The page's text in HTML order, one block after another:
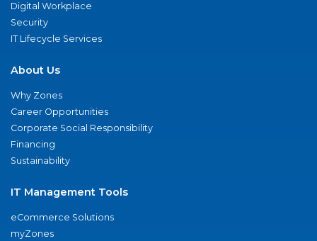
Digital Workplace
Security
IT Lifecycle Services
About Us
Why Zones
Career Opportunities
Corporate Social Responsibility
Financing
Sustainability
IT Management Tools
eCommerce Solutions
myZones